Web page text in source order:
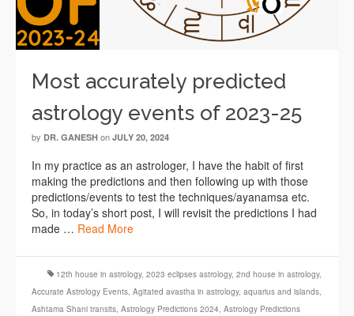
Most accurately predicted
astrology events of 2023-25
by DR. GANESH on JULY 20, 2024
In my practice as an astrologer, I have the habit of first
making the predictions and then following up with those
predictions/events to test the techniques/ayanamsa etc.
So, in today’s short post, I will revisit the predictions I had
made … Read More
12th house in astrology, 2023 eclipses astrology, 2nd house in astrology,
Accurate Astrology Events, Agitated avastha in astrology, aquarius and islands,
Ashtama Shani transits, Astrology Predictions 2024, Astrology Predictions